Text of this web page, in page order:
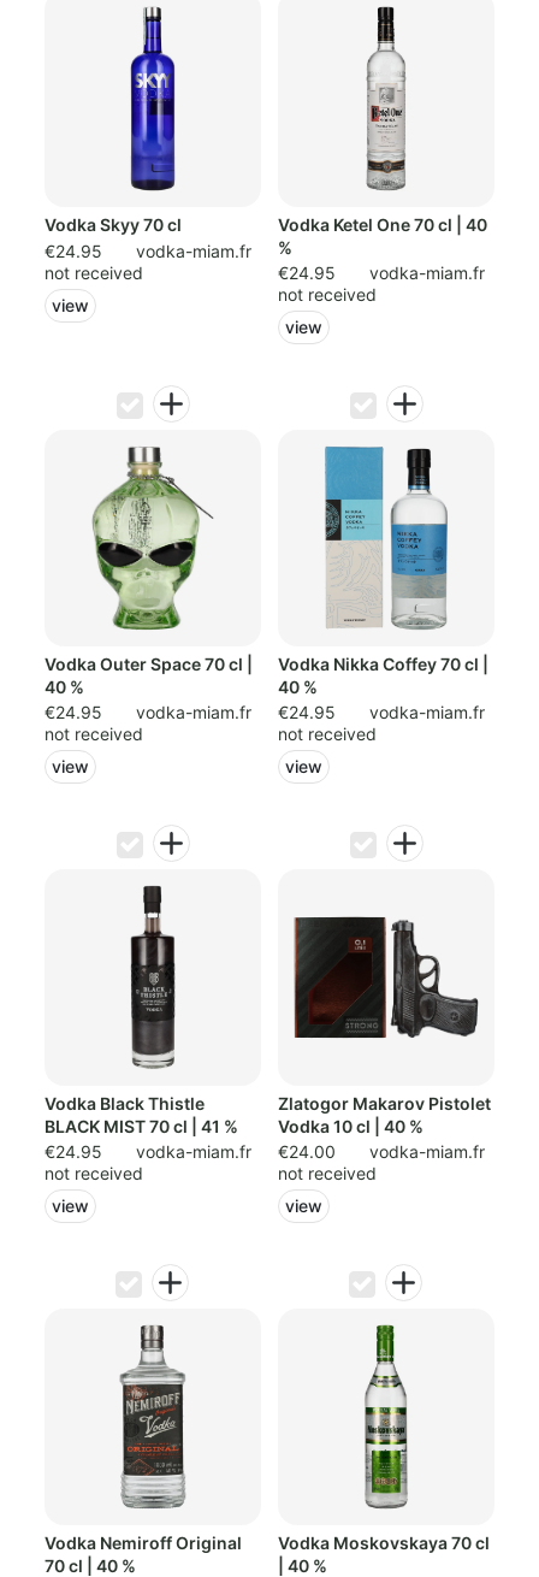
Vodka Skyy 70 cl
€24.95
vodka-miam.fr
not received
view
Vodka Ketel One 70 cl | 40
%
€24.95
vodka-miam.fr
not received
view
Vodka Outer Space 70 cl |
40 %
€24.95
vodka-miam.fr
not received
view
Vodka Nikka Coffey 70 cl |
40 %
€24.95
vodka-miam.fr
not received
view
Vodka Black Thistle
BLACK MIST 70 cl | 41 %
€24.95
vodka-miam.fr
not received
view
Zlatogor Makarov Pistolet
Vodka 10 cl | 40 %
€24.00
vodka-miam.fr
not received
view
Vodka Nemiroff Original
70 cl | 40 %
Vodka Moskovskaya 70 cl
| 40 %